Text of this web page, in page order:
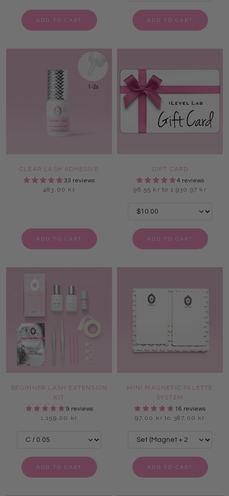
ADD TO CART ADD TO CART
CLEAR LASH ADHESIVE
33 reviews
483,00 kr
ADD TO CART
GIFT CARD
4 reviews
96,55 kr to 1.930,97 kr
ADD TO CART
BEGINNER LASH EXTENSION
KIT
9 reviews
1.159,00 kr
ADD TO CART
MINI MAGNETIC PALETTE
SYSTEM
16 reviews
97,00 kr to 387,00 kr
ADD TO CART